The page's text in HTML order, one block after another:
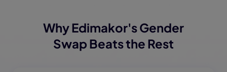
Why Edimakor's Gender
Swap Beats the Rest